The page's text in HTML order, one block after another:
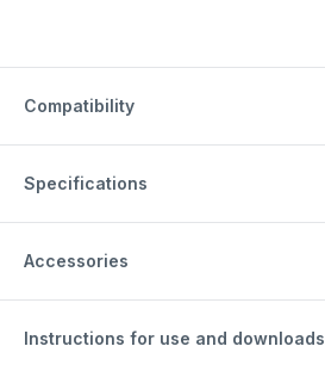
Compatibility
Specifications
Accessories
Instructions for use and downloads